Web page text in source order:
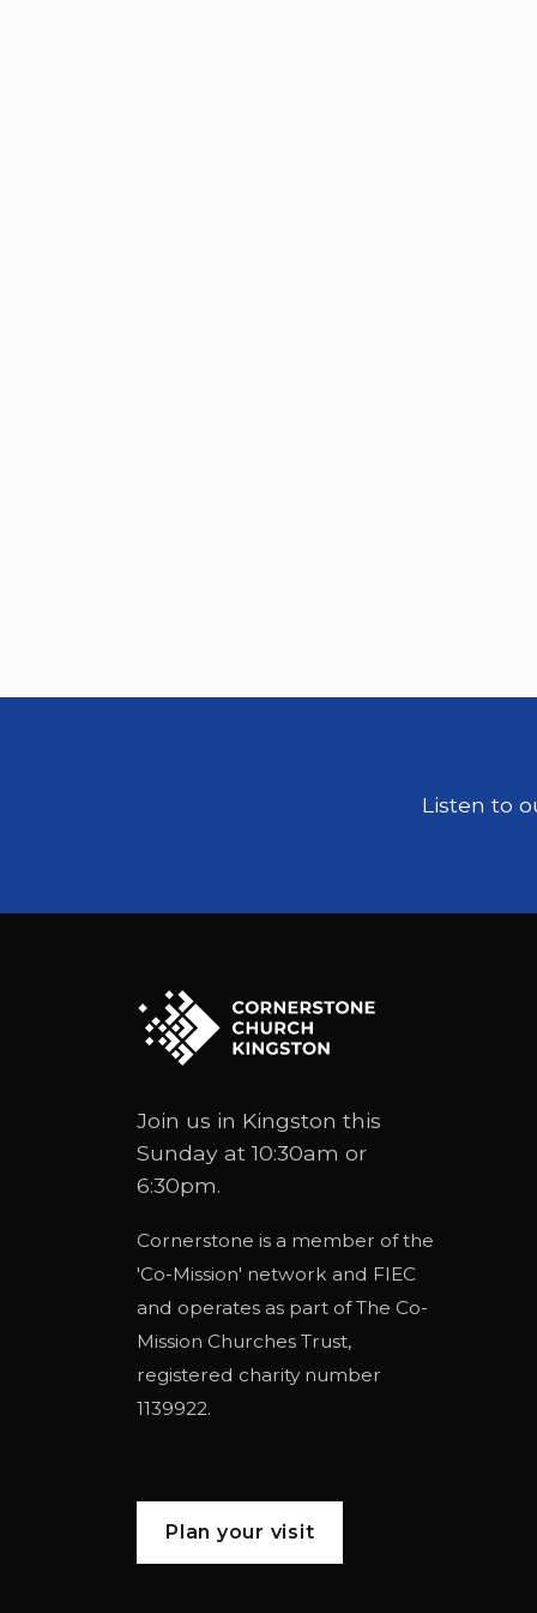
Listen to
Join us in Kingston this
Sunday at 10:30am or
6:30pm.
Cornerstone is a member of the
'Co-Mission' network and FIEC
and operates as part ofThe Co-
Mission Churches Trust,
registered charity number
1139922.
Plan your visit